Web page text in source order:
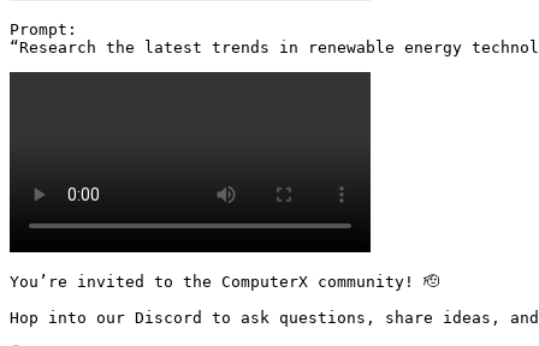
Prompt:
“Research the latest trends in renewable energy
You’re invited to the ComputerX community! 🫡
Hop into our Discord to ask questions, share ideas,